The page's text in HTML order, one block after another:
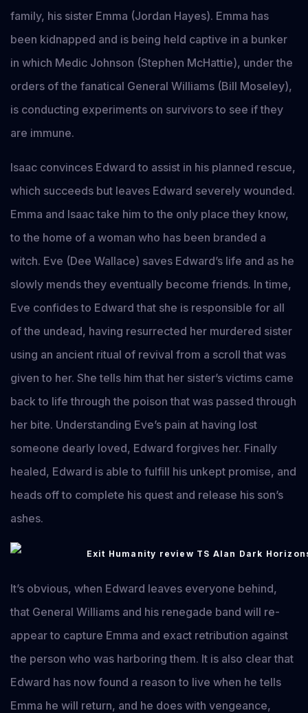
family, his sister Emma (Jordan Hayes). Emma has
been kidnapped and is being held captive in a bunker
in which Medic Johnson (Stephen McHattie), under the
orders of the fanatical General Williams (Bill Moseley),
is conducting experiments on survivors to see if they
are immune.
Isaac convinces Edward to assist in his planned rescue,
which succeeds but leaves Edward severely wounded.
Emma and Isaac take him to the only place they know,
to the home of a woman who has been branded a
witch. Eve (Dee Wallace) saves Edward’s life and as he
slowly mends they eventually become friends. In time,
Eve confides to Edward that she is responsible for all
of the undead, having resurrected her murdered sister
using an ancient ritual of revival from a scroll that was
given to her. She tells him that her sister’s victims came
back to life through the poison that was passed through
her bite. Understanding Eve’s pain at having lost
someone dearly loved, Edward forgives her. Finally
healed, Edward is able to fulfill his unkept promise, and
heads off to complete his quest and release his son’s
ashes.
It’s obvious, when Edward leaves everyone behind,
that General Williams and his renegade band will re-
appear to capture Emma and exact retribution against
the person who was harboring them. It is also clear that
Edward has now found a reason to live when he tells
Emma he will return, and he does with vengeance,